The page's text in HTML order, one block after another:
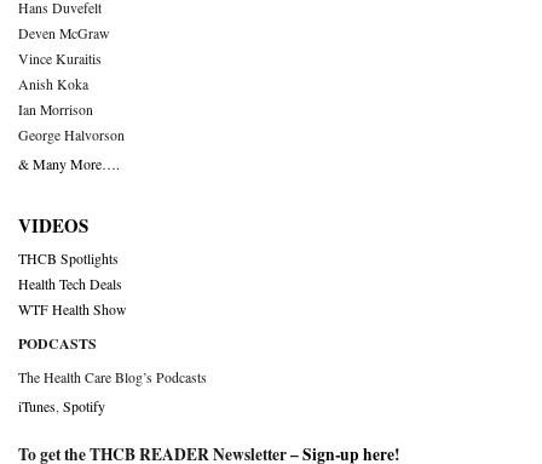
Hans Duvefelt
Deven McGraw
Vince Kuraitis
Anish Koka
Ian Morrison
George Halvorson
& Many More….
VIDEOS
THCB Spotlights
Health Tech Deals
WTF Health Show
PODCASTS
The Health Care Blog’s Podcasts
iTunes Spotify
To get the THCB READER Newsletter –Sign-up here!